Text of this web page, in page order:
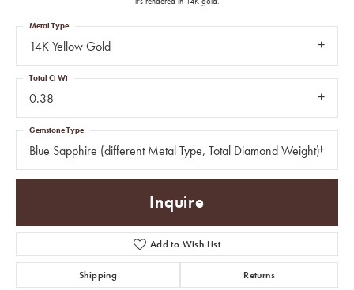
14K Yellow Gold
Metal Type
0.38
Total Ct Wt
Blue Sapphire (different Metal Type, Total Diamond Weight)
Gemstone Type
Inquire
Add to Wish List
Shipping Returns